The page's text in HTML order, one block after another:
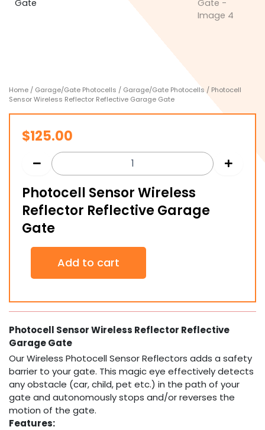
Home / Garage/Gate Photocells / Garage/Gate Photocells / Photocell
Sensor Wireless Reflector Reflective Garage Gate
$125.00
Photocell Sensor Wireless
Reflector Reflective Garage
Gate
Photocell
Wireless
Reflective
Garage
quantity
Add to cart
Photocell Sensor Wireless Reflector Reflective
Garage Gate
Our Wireless Photocell Sensor Reflectors adds a safety
barrier to your gate. This magic eye effectively detects
any obstacle (car, child, pet etc.) in the path of your
gate and autonomously stops and/or reverses the
motion of the gate.
Features: